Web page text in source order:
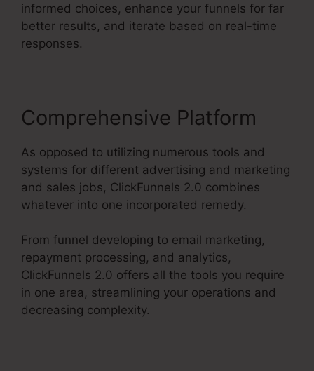
informed choices, enhance your funnels for far
better results, and iterate based on real-time
responses.
Comprehensive Platform
As opposed to utilizing numerous tools and
systems for different advertising and marketing
and sales jobs, ClickFunnels 2.0 combines
whatever into one incorporated remedy.
From funnel developing to email marketing,
repayment processing, and analytics,
ClickFunnels 2.0 offers all the tools you require
in one area, streamlining your operations and
decreasing complexity.